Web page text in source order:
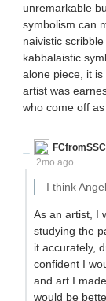
unremarkable
symbolism can
naivistic
kabbalaistic
alone piece, it
artist was
who come off
FCfromSSC
2mo ago
I think
As an artist, I
studying the
it accurately,
confident I
and art I
would be